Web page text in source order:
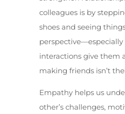
colleagues is by
shoes and seeing
perspective—especially
interactions give them
making friends isn’t
Empathy helps us
other’s challenges,